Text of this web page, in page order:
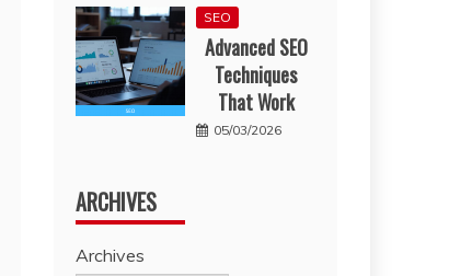
SEO
Advanced SEO
Techniques
That Work
05/03/2026
ARCHIVES
Archives